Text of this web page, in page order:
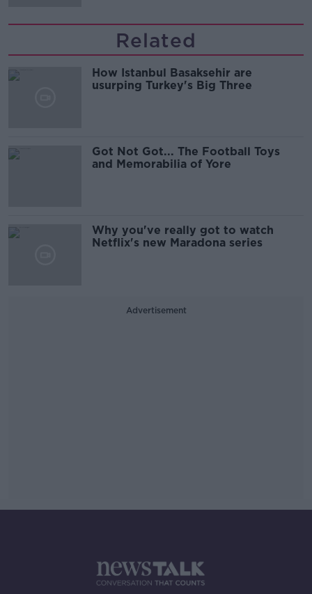
Related
How Istanbul Basaksehir are
usurping Turkey's Big Three
Got Not Got... The Football Toys
and Memorabilia of Yore
Why you've really got to watch
Netflix's new Maradona series
Advertisement